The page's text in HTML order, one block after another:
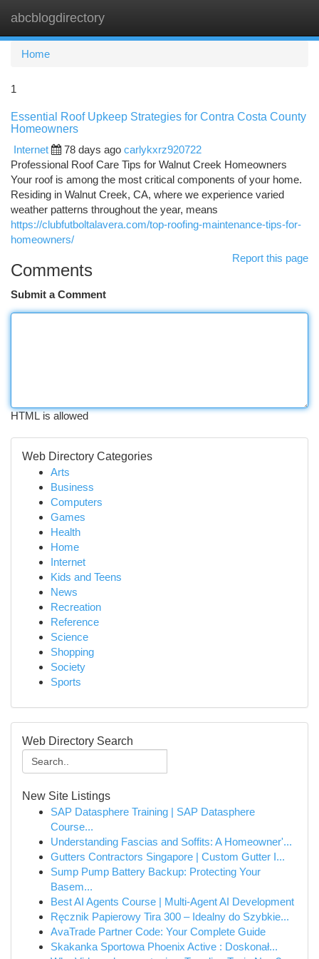
abcblogdirectory
Home
1
Essential Roof Upkeep Strategies for Contra Costa County
Homeowners
Internet
78 days ago carlykxrz920722
Professional Roof Care Tips for Walnut Creek Homeowners
Your roof is among the most critical components of your home.
Residing in Walnut Creek, CA, where we experience varied
weather patterns throughout the year, means
https://clubfutboltalavera.com/top-roofing-maintenance-tips-for-
homeowners/
Report this page
Comments
Submit a Comment
HTML is allowed
Web Directory Categories
Arts
Business
Computers
Games
Health
Home
Internet
Kids and Teens
News
Recreation
Reference
Science
Shopping
Society
Sports
Web Directory Search
New Site Listings
SAP Datasphere Training | SAP Datasphere
Course...
Understanding Fascias and Soffits: A Homeowner'...
Gutters Contractors Singapore | Custom Gutter I...
Sump Pump Battery Backup: Protecting Your
Basem...
Best AI Agents Course | Multi-Agent AI Development
Ręcznik Papierowy Tira 300 – Idealny do Szybkie...
AvaTrade Partner Code: Your Complete Guide
Skakanka Sportowa Phoenix Active : Doskonał...